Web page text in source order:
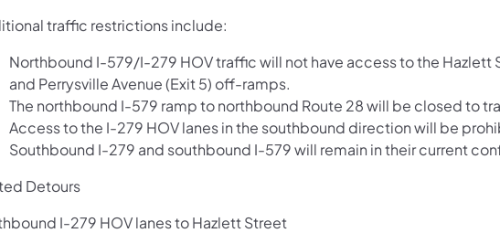
traffic restrictions include:
Northbound I-579/I-279 HOV traffic will not have access to the Hazlett
and Perrysville Avenue (Exit 5) off-ramps.
The northbound I-579 ramp to northbound Route 28 will be closed to
Access to the I-279 HOV lanes in the southbound direction will be
Southbound I-279 and southbound I-579 will remain in their current
Detours
I-279 HOV lanes to Hazlett Street